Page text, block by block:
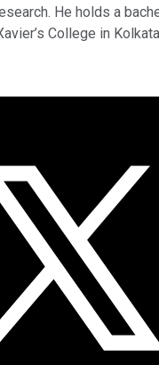
He holds a
College in